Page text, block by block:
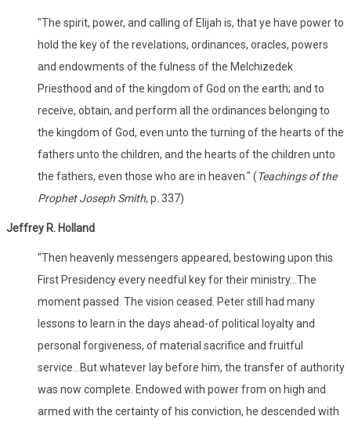
"The spirit, power, and calling of Elijah is, that ye have power to
hold the key of the revelations, ordinances, oracles, powers
and endowments of the fulness of the Melchizedek
Priesthood and of the kingdom of God on the earth; and to
receive, obtain, and perform all the ordinances belonging to
the kingdom of God, even unto the turning of the hearts of the
fathers unto the children, and the hearts of the children unto
the fathers, even those who are in heaven." (Teachings of the
Prophet Joseph Smith, p. 337)
Jeffrey R. Holland
"Then heavenly messengers appeared, bestowing upon this
First Presidency every needful key for their ministry...The
moment passed. The vision ceased. Peter still had many
lessons to learn in the days ahead-of political loyalty and
personal forgiveness, of material sacrifice and fruitful
service...But whatever lay before him, the transfer of authority
was now complete. Endowed with power from on high and
armed with the certainty of his conviction, he descended with